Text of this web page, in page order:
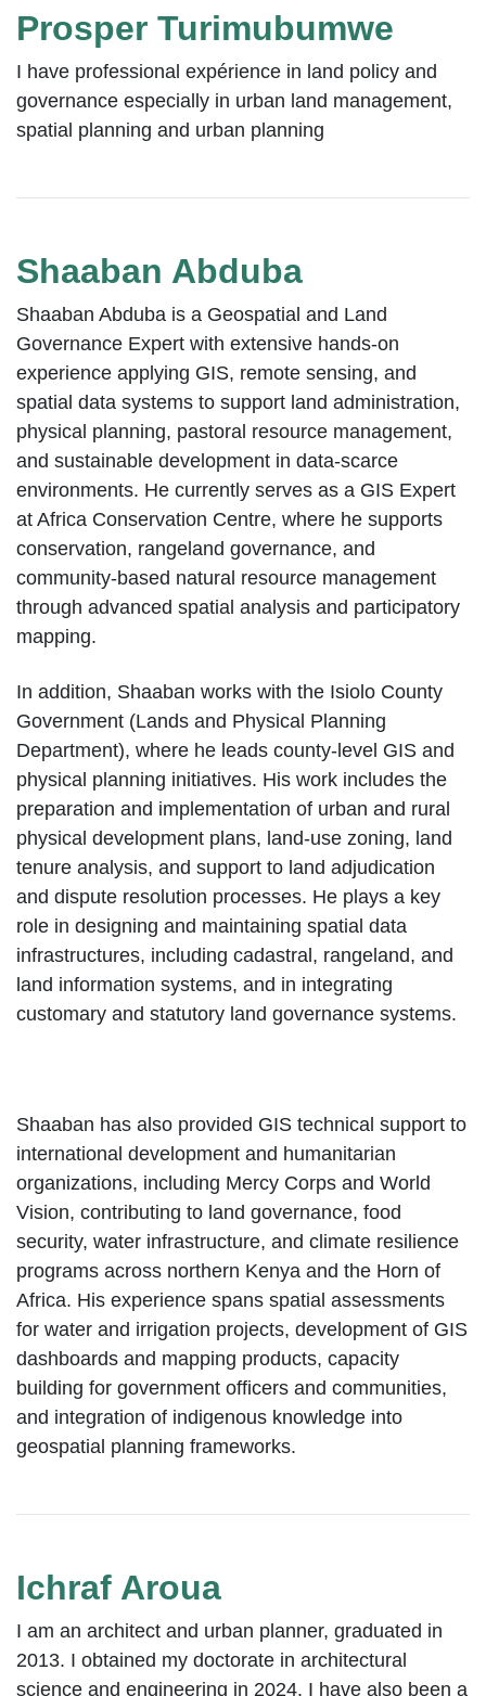
Prosper Turimubumwe
I have professional expérience in land policy and
governance especially in urban land management,
spatial planning and urban planning
Shaaban Abduba
Shaaban Abduba is a Geospatial and Land
Governance Expert with extensive hands-on
experience applying GIS, remote sensing, and
spatial data systems to support land administration,
physical planning, pastoral resource management,
and sustainable development in data-scarce
environments. He currently serves as a GIS Expert
at Africa Conservation Centre, where he supports
conservation, rangeland governance, and
community-based natural resource management
through advanced spatial analysis and participatory
mapping.
In addition, Shaaban works with the Isiolo County
Government (Lands and Physical Planning
Department), where he leads county-level GIS and
physical planning initiatives. His work includes the
preparation and implementation of urban and rural
physical development plans, land-use zoning, land
tenure analysis, and support to land adjudication
and dispute resolution processes. He plays a key
role in designing and maintaining spatial data
infrastructures, including cadastral, rangeland, and
land information systems, and in integrating
customary and statutory land governance systems.
Shaaban has also provided GIS technical support to
international development and humanitarian
organizations, including Mercy Corps and World
Vision, contributing to land governance, food
security, water infrastructure, and climate resilience
programs across northern Kenya and the Horn of
Africa. His experience spans spatial assessments
for water and irrigation projects, development of GIS
dashboards and mapping products, capacity
building for government officers and communities,
and integration of indigenous knowledge into
geospatial planning frameworks.
Ichraf Aroua
I am an architect and urban planner, graduated in
2013. I obtained my doctorate in architectural
science and engineering in 2024. I have also been a